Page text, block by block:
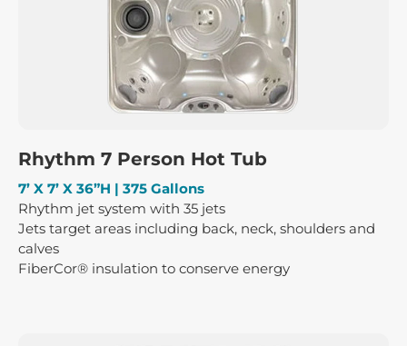
Rhythm 7 Person Hot Tub
7’ X 7’ X 36”H | 375 Gallons
Rhythm jet system with 35 jets
Jets target areas including back, neck, shoulders and
calves
FiberCor® insulation to conserve energy